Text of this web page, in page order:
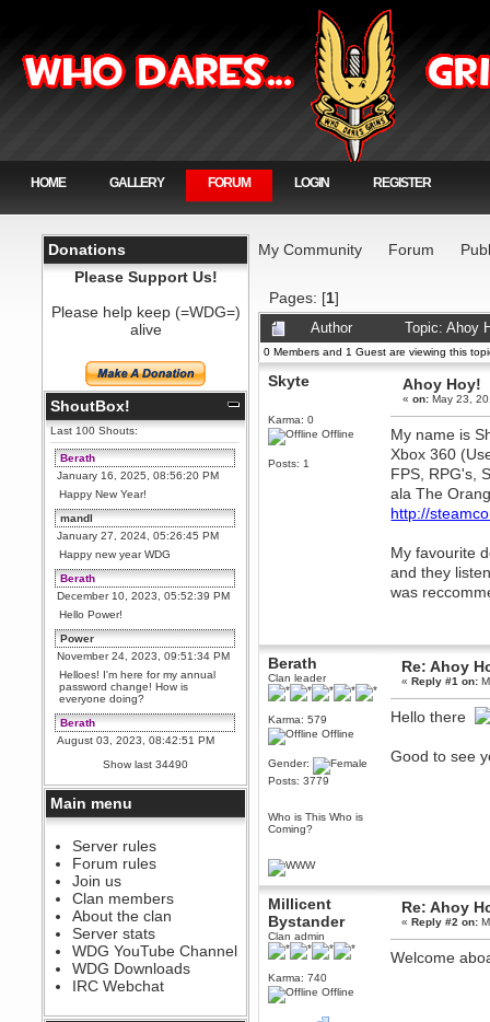
HOME GALLERY FORUM LOGIN REGISTER
Donations
Please Support Us!
Please help keep (=WDG=)
alive
ShoutBox!
Last 100 Shouts:
Berath
January 16, 2025, 08:56:20 PM
Happy New Year!
mandl
January 27, 2024, 05:26:45 PM
Happy new year WDG
Berath
December 10, 2023, 05:52:39 PM
Hello Power!
Power
November 24, 2023, 09:51:34 PM
Helloes! I'm here for my annual
password change! How is
everyone doing?
Berath
August 03, 2023, 08:42:51 PM
WDG are going to i71. All
welcome. Message for more
information or ask on discord
Berath
July 27, 2023, 07:35:21 PM
The WDG discord channel is up
and running. Send me a
message or post for details
Berath
December 08, 2022, 04:05:12 PM
Odd. Should do. Send Mode a
messsage here. He should be
able to pick it up and send you
an invite
sarcasmrules
Show last 34490
Main menu
Server rules
Forum rules
Join us
Clan members
About the clan
Server stats
WDG YouTube Channel
WDG Downloads
IRC Webchat
My Community Forum
Pages: [1]
Author Topic:
0 Members and 1 Guest are viewing this
Skyte
Karma: 0
Offline
Posts: 1
Ahoy Hoy!
«on: May 23,
My name is
Xbox 360
FPS, RPG's,
ala The
http://
My favourite
and they
was
Berath
Clan leader
Karma: 579
Offline
Gender:
Posts: 3779
Who is This Who is
Coming?
Re: Ahoy
«Reply #1 on:
Hello there
Good to see
Millicent
Bystander
Clan admin
Karma: 740
Offline
Re: Ahoy
«Reply #2 on:
Welcome